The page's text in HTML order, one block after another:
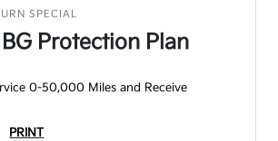
SPECIAL
Protection Plan
0-50,000 Miles and Receive
PRINT